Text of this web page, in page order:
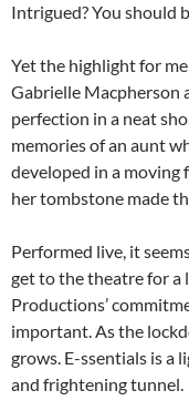
Intrigued? You should
Yet the highlight for
Gabrielle Macpherson
perfection in a neat
memories of an aunt
developed in a moving
her tombstone made
Performed live, it
get to the theatre for a
Productions’
important. As the
grows. E-ssentials is a
and frightening tunnel.